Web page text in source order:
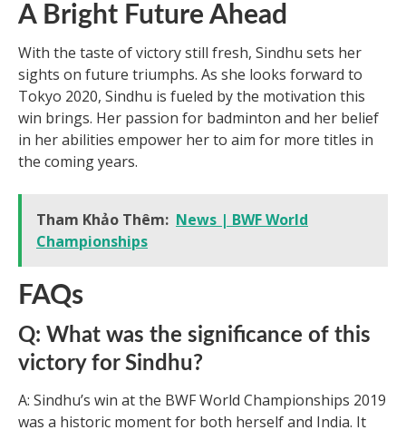
A Bright Future Ahead
With the taste of victory still fresh, Sindhu sets her
sights on future triumphs. As she looks forward to
Tokyo 2020, Sindhu is fueled by the motivation this
win brings. Her passion for badminton and her belief
in her abilities empower her to aim for more titles in
the coming years.
Tham Khảo Thêm: News | BWF World
Championships
FAQs
Q: What was the significance of this
victory for Sindhu?
A: Sindhu’s win at the BWF World Championships 2019
was a historic moment for both herself and India. It